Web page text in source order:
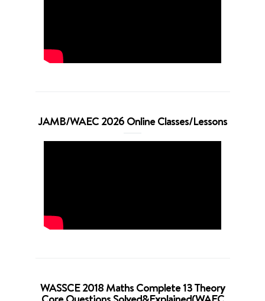
JAMB/WAEC 2026 Online Classes/Lessons
WASSCE 2018 Maths Complete 13 Theory